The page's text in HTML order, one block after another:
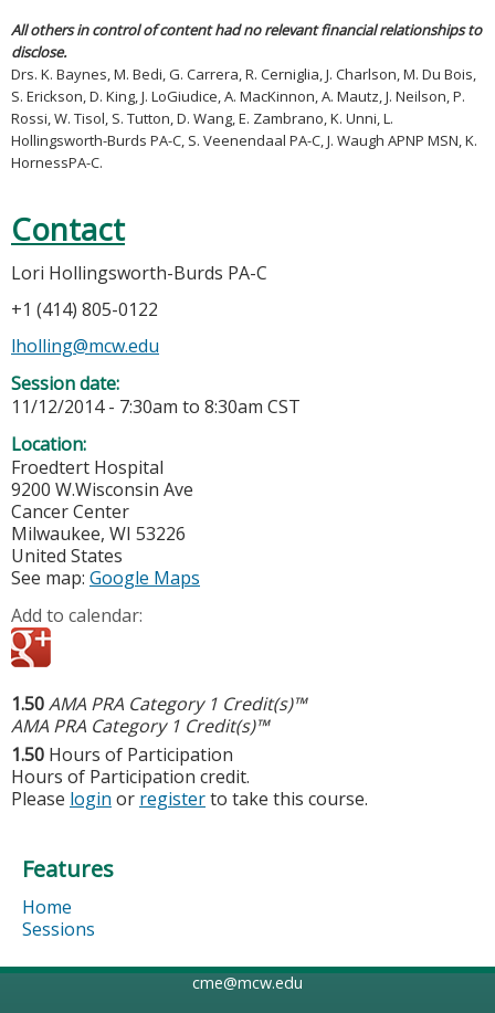
All others in control of content had no relevant financial relationships to
disclose.
Drs. K. Baynes, M. Bedi, G. Carrera, R. Cerniglia, J. Charlson, M. Du Bois,
S. Erickson, D. King, J. LoGiudice, A. MacKinnon, A. Mautz, J. Neilson, P.
Rossi, W. Tisol, S. Tutton, D. Wang, E. Zambrano, K. Unni, L.
Hollingsworth-Burds PA-C, S. Veenendaal PA-C, J. Waugh APNP MSN, K.
HornessPA-C.
Contact
Lori Hollingsworth-Burds PA-C
+1 (414) 805-0122
lholling@mcw.edu
Session date:
11/12/2014 - 7:30am to 8:30am CST
Location:
Froedtert Hospital
9200 W.Wisconsin Ave
Cancer Center
Milwaukee, WI 53226
United States
See map: Google Maps
Add to calendar:
1.50AMA PRA Category 1 Credit(s)™
AMA PRA Category 1 Credit(s)™
1.50 Hours of Participation
Hours of Participation credit.
Please login or registerto take this course.
Features
Home
Sessions
cme@mcw.edu